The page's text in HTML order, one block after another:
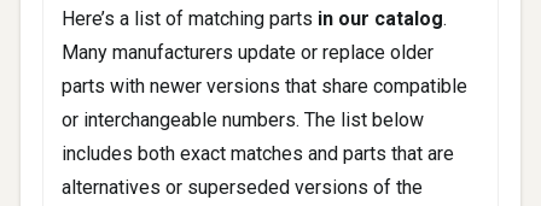
Here’s a list of matching parts in our catalog.
Many manufacturers update or replace older
parts with newer versions that share compatible
or interchangeable numbers. The list below
includes both exact matches and parts that are
alternatives or superseded versions of the